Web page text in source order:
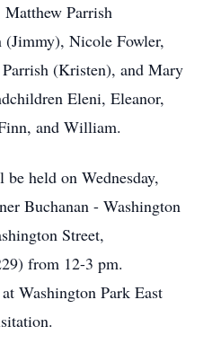
Parrish
Nicole Fowler,
(Kristen), and Mary
Eleni, Eleanor,
and William.
held on Wednesday,
Buchanan - Washington
Street,
from 12-3 pm.
Washington Park East